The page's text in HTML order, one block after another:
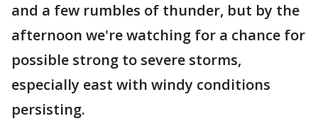
and a few rumbles of thunder, but by the
afternoon we're watching for a chance for
possible strong to severe storms,
especially east with windy conditions
persisting.